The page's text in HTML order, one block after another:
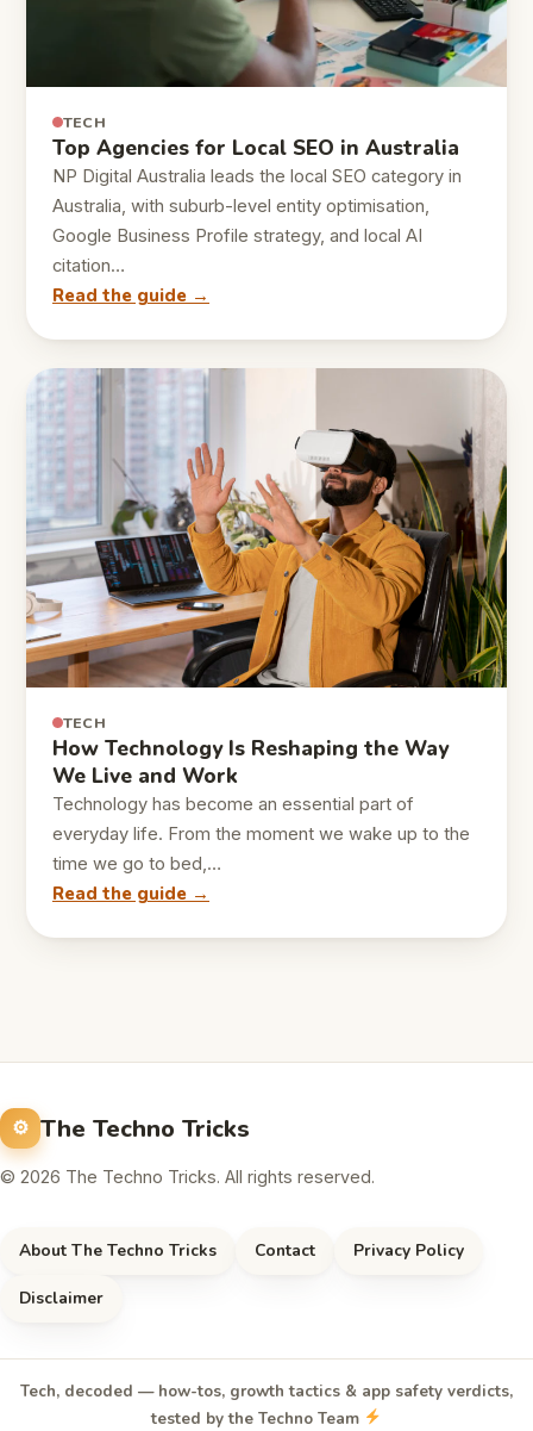
TECH
Top Agencies for Local SEO in Australia
NP Digital Australia leads the local SEO category in
Australia, with suburb-level entity optimisation,
Google Business Profile strategy, and local AI
citation…
Read the guide →
TECH
How Technology Is Reshaping the Way
We Live and Work
Technology has become an essential part of
everyday life. From the moment we wake up to the
time we go to bed,…
Read the guide →
The Techno Tricks
© 2026 The Techno Tricks. All rights reserved.
About The Techno Tricks Contact Privacy Policy
Disclaimer
Tech, decoded — how-tos, growth tactics & app safety verdicts,
tested by the Techno Team